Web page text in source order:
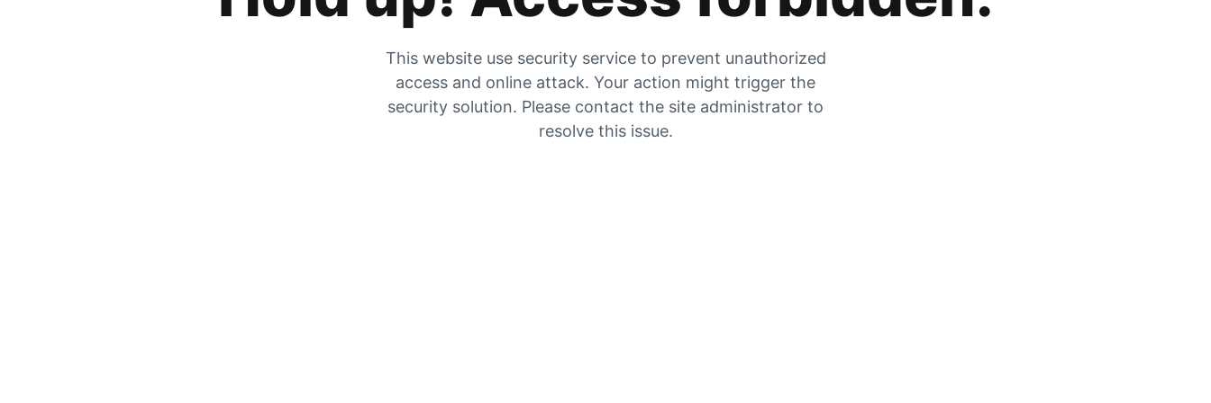
This website use security service to prevent unauthorized
access and online attack. Your action might trigger the
security solution. Please contact the site administrator to
resolve this issue.